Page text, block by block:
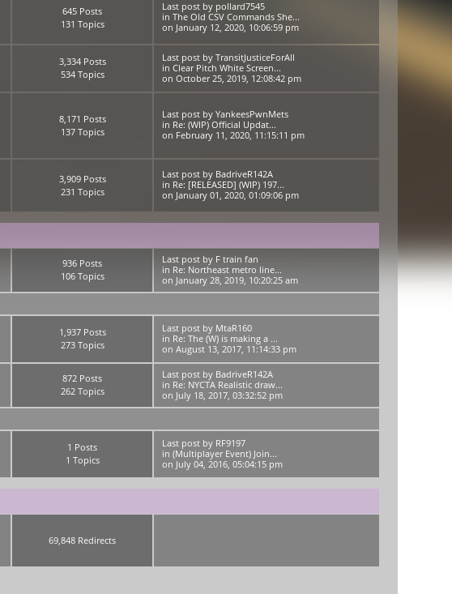
645 Posts
131 Topics
Last postby pollard7545
in The Old CSV Commands She...
on January 12, 2020, 10:06:59 pm
3,334 Posts
534 Topics
Last postby TransitJusticeForAll
in Clear Pitch White Screen...
on October 25, 2019, 12:08:42 pm
8,171 Posts
137 Topics
Last postby YankeesPwnMets
in Re: (WIP) Official Updat...
on February 11, 2020, 11:15:11 pm
3,909 Posts
231 Topics
Last postby BadriveR142A
in Re: [RELEASED] (WIP) 197...
on January 01, 2020, 01:09:06 pm
936 Posts
106 Topics
Last postby F train fan
in Re: Northeast metro line...
on January 28, 2019, 10:20:25 am
1,937 Posts
273 Topics
Last postby MtaR160
in Re: The (W) is making a ...
on August 13, 2017, 11:14:33 pm
872 Posts
262 Topics
Last postby BadriveR142A
in Re: NYCTA Realistic draw...
on July 18, 2017, 03:32:52 pm
1 Posts
1 Topics
Last postby RF9197
in (Multiplayer Event) Join...
on July 04, 2016, 05:04:15 pm
69,848 Redirects